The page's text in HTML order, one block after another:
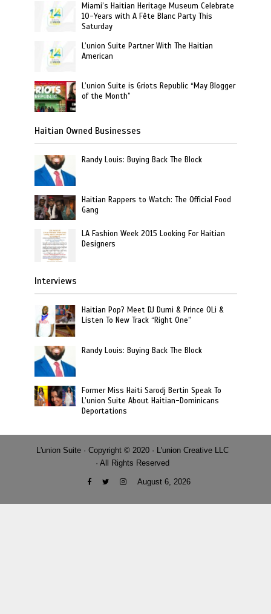
Miami’s Haitian Heritage Museum Celebrate
10-Years with A Fête Blanc Party This
Saturday
L’union Suite Partner With The Haitian
American
L’union Suite is Griots Republic “May Blogger
of the Month”
Haitian Owned Businesses
Randy Louis: Buying Back The Block
Haitian Rappers to Watch: The Official Food
Gang
LA Fashion Week 2015 Looking For Haitian
Designers
Interviews
Haitian Pop? Meet DJ Dumi & Prince OLi &
Listen To New Track “Right One”
Randy Louis: Buying Back The Block
Former Miss Haiti Sarodj Bertin Speak To
L’union Suite About Haitian-Dominicans
Deportations
L'union Suite · Copyright © 2020 · L'union Creative LLC
· All Rights Reserved
August 6, 2026